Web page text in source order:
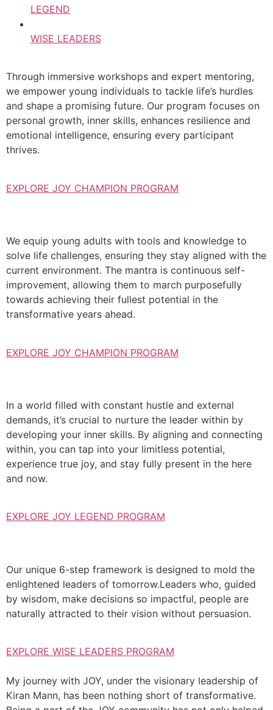
LEGEND
WISE LEADERS
Through immersive workshops and expert mentoring,
we empower young individuals to tackle life’s hurdles
and shape a promising future. Our program focuses on
personal growth, inner skills, enhances resilience and
emotional intelligence, ensuring every participant
thrives.
EXPLORE JOY CHAMPION PROGRAM
We equip young adults with tools and knowledge to
solve life challenges, ensuring they stay aligned with the
current environment. The mantra is continuous self-
improvement, allowing them to march purposefully
towards achieving their fullest potential in the
transformative years ahead.
EXPLORE JOY CHAMPION PROGRAM
In a world filled with constant hustle and external
demands, it’s crucial to nurture the leader within by
developing your inner skills. By aligning and connecting
within, you can tap into your limitless potential,
experience true joy, and stay fully present in the here
and now.
EXPLORE JOY LEGEND PROGRAM
Our unique 6-step framework is designed to mold the
enlightened leaders of tomorrow.Leaders who, guided
by wisdom, make decisions so impactful, people are
naturally attracted to their vision without persuasion.
EXPLORE WISE LEADERS PROGRAM
My journey with JOY, under the visionary leadership of
Kiran Mann, has been nothing short of transformative.